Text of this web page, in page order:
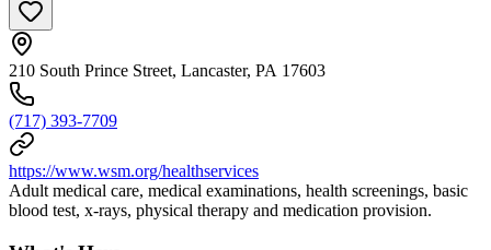
210 South Prince Street, Lancaster, PA 17603
(717) 393-7709
https://www.wsm.org/healthservices
Adult medical care, medical examinations, health screenings, basic
blood test, x-rays, physical therapy and medication provision.